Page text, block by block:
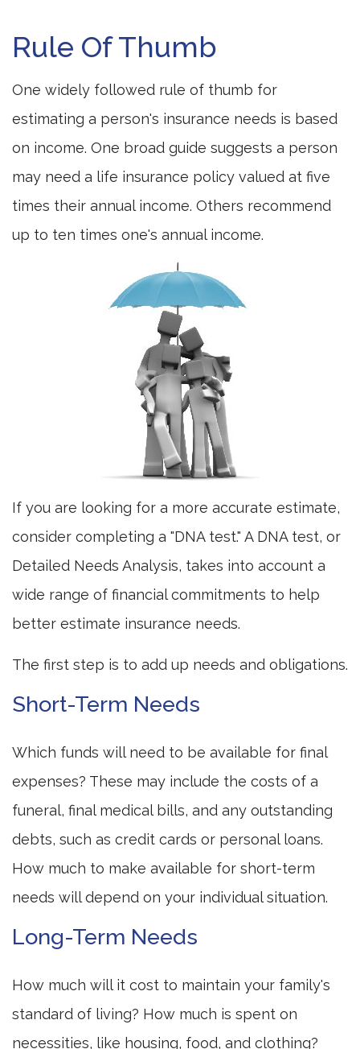
Rule Of Thumb
One widely followed rule of thumb for
estimating a person's insurance needs is based
on income. One broad guide suggests a person
may need a life insurance policy valued at five
times their annual income. Others recommend
up to ten times one's annual income.
If you are looking for a more accurate estimate,
consider completing a "DNA test." A DNA test, or
Detailed Needs Analysis, takes into account a
wide range of financial commitments to help
better estimate insurance needs.
The first step is to add up needs and obligations.
Short-Term Needs
Which funds will need to be available for final
expenses? These may include the costs of a
funeral, final medical bills, and any outstanding
debts, such as credit cards or personal loans.
How much to make available for short-term
needs will depend on your individual situation.
Long-Term Needs
How much will it cost to maintain your family's
standard of living? How much is spent on
necessities, like housing, food, and clothing?